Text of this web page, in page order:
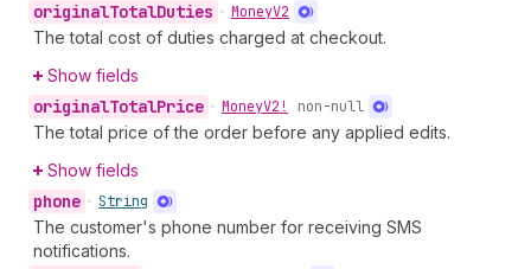
originalTotalDuties • MoneyV2
The total cost of duties charged at checkout.
Show fields
originalTotalPrice • MoneyV2! non-null
The total price of the order before any applied edits.
Show fields
phone • String
The customer's phone number for receiving SMS
notifications.